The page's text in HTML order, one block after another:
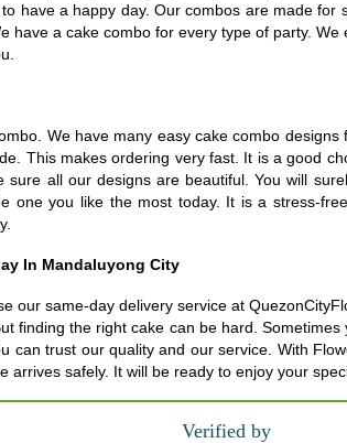
have a happy day. Our combos are made
have a cake combo for every type of party.
We have many easy cake combo
This makes ordering very fast. It is a good
all our designs are beautiful. You will
one you like the most today. It is a stress-
In Mandaluyong City
our same-day delivery service at
finding the right cake can be hard.
can trust our quality and our service. With
safely. It will be ready to enjoy your
Verified by